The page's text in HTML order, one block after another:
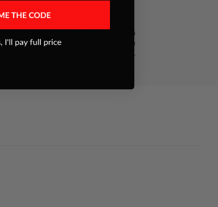
SHIPPING
purchased before 11:30 am Mountain
Standard Time. In-stock items, which
generally arrive in 3-7 business days.